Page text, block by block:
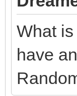
What
have